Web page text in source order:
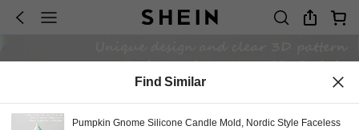
Find Similar
Pumpkin Gnome Silicone Candle Mold, Nordic Style Faceless